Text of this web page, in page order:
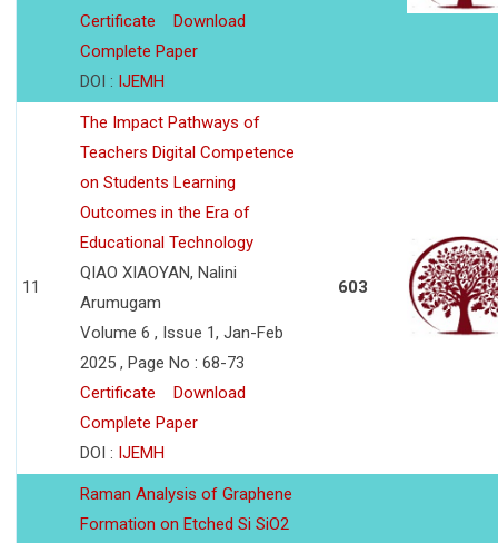
Certificate
Download
Complete Paper
DOI : IJEMH
11
The Impact Pathways of
Teachers Digital Competence
on Students Learning
Outcomes in the Era of
Educational Technology
QIAO XIAOYAN, Nalini
Arumugam
Volume 6 , Issue 1, Jan-Feb
2025 , Page No : 68-73
Certificate
Download
Complete Paper
DOI : IJEMH
603
Raman Analysis of Graphene
Formation on Etched Si SiO2